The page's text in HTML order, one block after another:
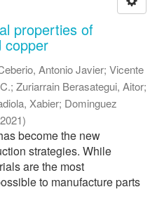
properties of
copper
Antonio Javier; Vicente
; Zuriarrain Berasategui, Aitor;
Xabier; Dominguez
2021)
become the new
strategies. While
are the most
to manufacture parts